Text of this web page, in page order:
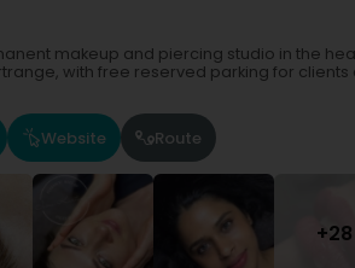
makeup and piercing studio in the
with free reserved parking for
Website Route
+28